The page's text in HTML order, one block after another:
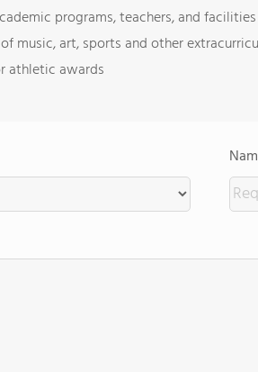
programs, teachers, and facilities
music, art, sports and other
athletic awards